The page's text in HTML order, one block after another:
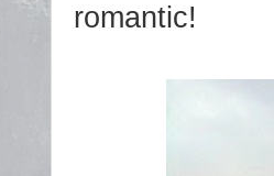
romantic!